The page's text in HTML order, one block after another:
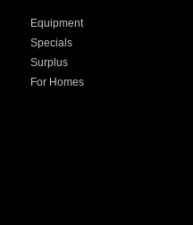
Equipment
Specials
Surplus
For Homes